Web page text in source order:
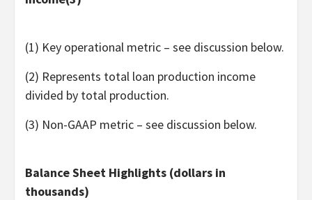
(1) Key operational metric – see discussion below.
(2) Represents total loan production income
divided by total production.
(3) Non-GAAP metric – see discussion below.
Balance Sheet Highlights (dollars in
thousands)